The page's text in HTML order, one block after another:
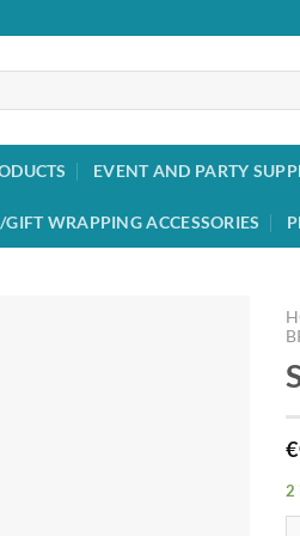
EVENT AND PARTY
WRAPPING ACCESSORIES
€
2